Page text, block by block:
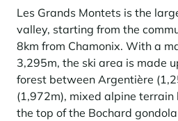
Les Grands Montets is the
valley, starting from the
8km from Chamonix. With a
3,295m, the ski area is made
forest between Argentière
(1,972m), mixed alpine
the top of the Bochard